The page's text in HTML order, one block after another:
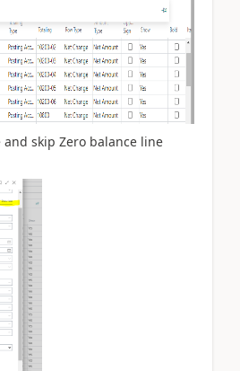
and skip Zero balance line